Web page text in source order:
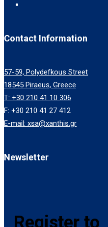
Contact Information
57-59, Polydefkous Street
18545 Piraeus, Greece
T: +30 210 41 10 306
F: +30 210 41 27 412
E-mail: xsa@xanthis.gr
Newsletter
Register to